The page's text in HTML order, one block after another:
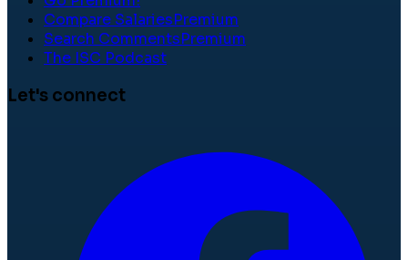
Compare SalariesPremium
Search CommentsPremium
The ISC Podcast
Let's connect